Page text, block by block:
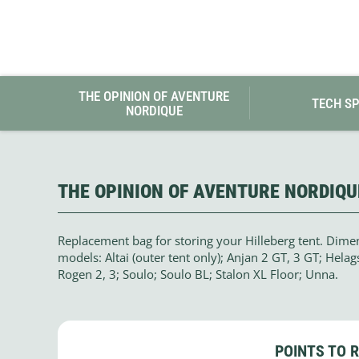
THE OPINION OF AVENTURE
NORDIQUE
TECH
THE OPINION OF AVENTURE
Replacement bag for storing your Hilleberg tent.
models: Altai (outer tent only); Anjan 2 GT, 3 GT;
Rogen 2, 3; Soulo; Soulo BL; Stalon XL Floor; Unna.
POINTS TO